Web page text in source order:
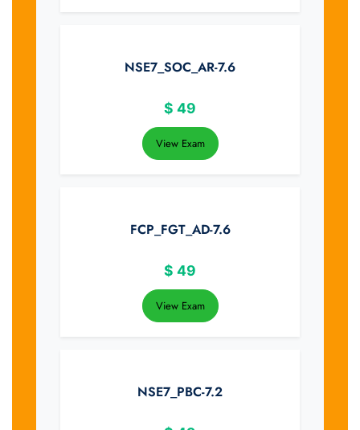
NSE7_SOC_AR-7.6
$ 49
View Exam
FCP_FGT_AD-7.6
$ 49
View Exam
NSE7_PBC-7.2